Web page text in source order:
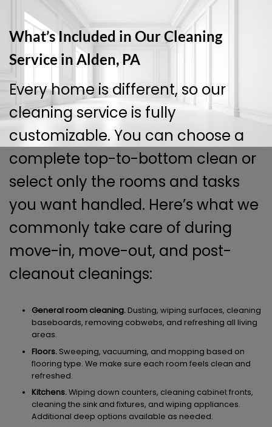
What’s Included in Our Cleaning
Service in Alden, PA
Every home is different, so our
cleaning service is fully
customizable. You can choose a
complete top-to-bottom clean or
select only the rooms and tasks
you want handled. Here’s what we
commonly take care of during
move-in, move-out, and post-
cleanout cleanings:
General room cleaning.Dusting, wiping surfaces, cleaning
baseboards, removing cobwebs, and refreshing all living
areas.
Floors.Sweeping, vacuuming, and mopping based on
flooring type. We make sure each room feels clean and
refreshed.
Kitchens.Wiping down counters, cleaning cabinet fronts,
cleaning the sink and fixtures, and wiping appliances.
Additional deep options available as needed.